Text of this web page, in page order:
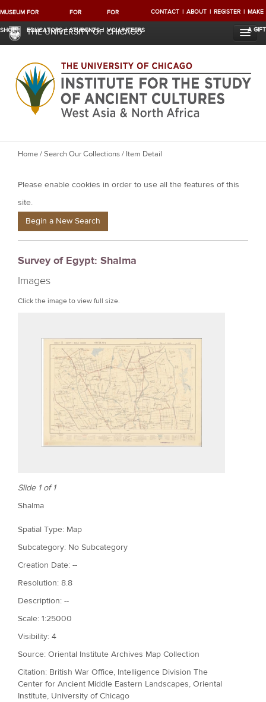
MUSEUM
SHOP
FOR
EDUCATORS
FOR
STUDENTS
FOR
VOLUNTEERS
CONTACT ABOUT REGISTER MAKE
A GIFT
THE UNIVERSITY OF CHICAGO
Y
u
a
e
e
r
e
Home/Search Our Collections/ Item Detail
Please enable cookies in order to use all the features of this
site.
Begin a New Search
Survey of Egypt: Shalma
Images
Click the image to view full size.
Slide 1 of 1
Shalma
Spatial Type: Map
Subcategory: No Subcategory
Creation Date: --
Resolution: 8.8
Description: --
Scale: 1:25000
Visibility: 4
Source: Oriental Institute Archives Map Collection
Citation: British War Office, Intelligence Division The
Center for Ancient Middle Eastern Landscapes, Oriental
Institute, University of Chicago